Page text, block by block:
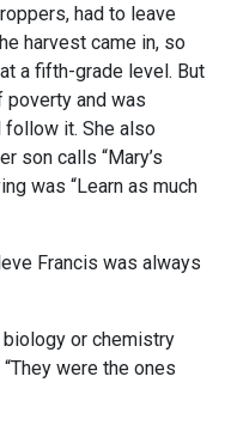
had to leave
harvest came in, so
a fifth-grade level. But
poverty and was
follow it. She also
son calls “Mary’s
was “Learn as much
Francis was always
biology or chemistry
were the ones